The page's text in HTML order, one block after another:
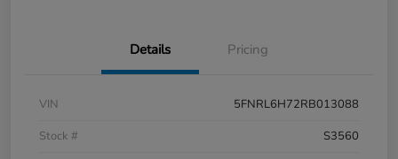
Details Pricing
VIN
5FNRL6H72RB013088
Stock #
S3560